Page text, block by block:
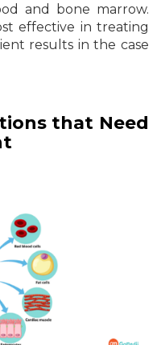
and bone marrow.
effective in treating
results in the case
that Need